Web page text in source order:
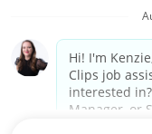
Meet Our